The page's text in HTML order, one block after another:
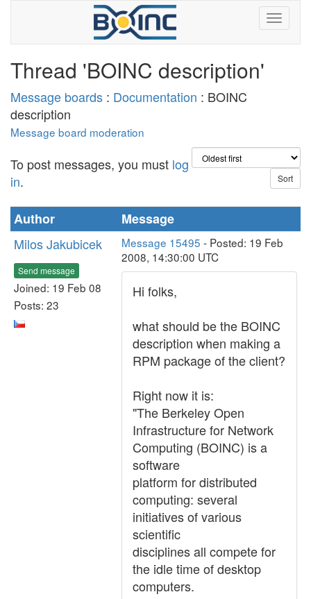
Thread 'BOINC description'
Message boards : Documentation : BOINC
description
Message board moderation
To post messages, you must log
in.
Author
Message
Milos Jakubicek
Send message
Joined: 19 Feb 08
Posts: 23
Message 15495 - Posted: 19 Feb
2008, 14:30:00 UTC
Hi folks,
what should be the BOINC
description when making a
RPM package of the client?
Right now it is:
"The Berkeley Open
Infrastructure for Network
Computing (BOINC) is a
software
platform for distributed
computing: several
initiatives of various
scientific
disciplines all compete for
the idle time of desktop
computers.